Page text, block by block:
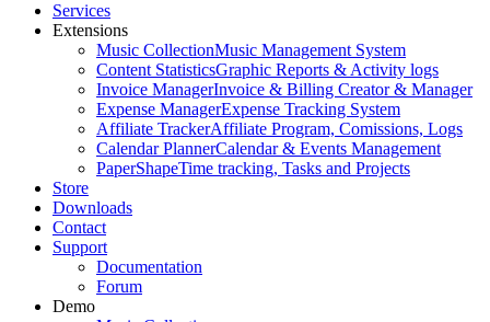
Services
Extensions
Music CollectionMusic Management System
Content StatisticsGraphic Reports & Activity logs
Invoice ManagerInvoice & Billing Creator & Manager
Expense ManagerExpense Tracking System
Affiliate TrackerAffiliate Program, Comissions, Logs
Calendar PlannerCalendar & Events Management
PaperShapeTime tracking, Tasks and Projects
Store
Downloads
Contact
Support
Documentation
Forum
Demo